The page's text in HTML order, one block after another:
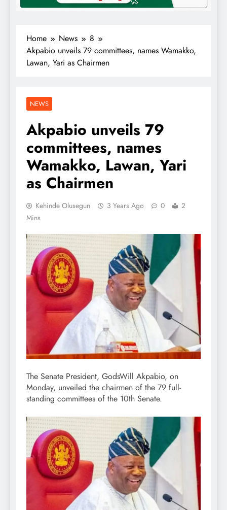
Home News
8
Akpabio unveils 79 committees, names Wamakko,
Lawan, Yari as Chairmen
NEWS
Akpabio unveils 79
committees, names
Wamakko, Lawan, Yari
as Chairmen
Kehinde Olusegun 3 Years Ago 0
2
Mins
The Senate President, GodsWill Akpabio, on
Monday, unveiled the chairmen of the 79 full-
standing committees of the 10th Senate.